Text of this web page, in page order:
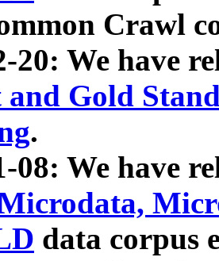
Crawl
20: We have
and Gold
.
08: We have
data corpus